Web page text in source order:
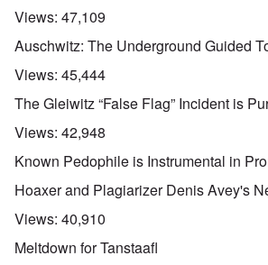
Views: 47,109
Auschwitz: The Underground Guided
Views: 45,444
The Gleiwitz “False Flag” Incident is
Views: 42,948
Known Pedophile is Instrumental in
Hoaxer and Plagiarizer Denis Avey's
Views: 40,910
Meltdown for Tanstaafl